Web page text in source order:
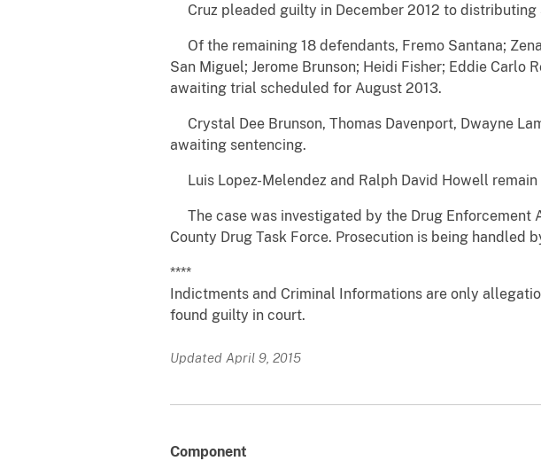
Cruz pleaded guilty in December 2012 to
Of the remaining 18 defendants, Fremo Santana;
San Miguel; Jerome Brunson; Heidi Fisher; Eddie Carlo
awaiting trial scheduled for August 2013.
Crystal Dee Brunson, Thomas Davenport, Dwayne
awaiting sentencing.
Luis Lopez-Melendez and Ralph David Howell remain
The case was investigated by the Drug Enforcement
County Drug Task Force. Prosecution is being handled
****
Indictments and Criminal Informations are only
found guilty in court.
Updated April 9, 2015
Component